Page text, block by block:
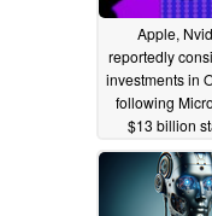
Apple,
reportedly
investments in
following
$13 billion
08/31/2024